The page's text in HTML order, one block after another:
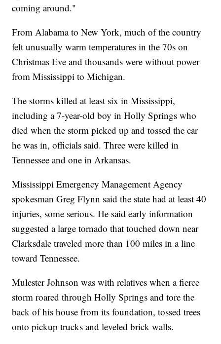
coming around."
From Alabama to New York, much of the country
felt unusually warm temperatures in the 70s on
Christmas Eve and thousands were without power
from Mississippi to Michigan.
The storms killed at least six in Mississippi,
including a 7-year-old boy in Holly Springs who
died when the storm picked up and tossed the car
he was in, officials said. Three were killed in
Tennessee and one in Arkansas.
Mississippi Emergency Management Agency
spokesman Greg Flynn said the state had at least 40
injuries, some serious. He said early information
suggested a large tornado that touched down near
Clarksdale traveled more than 100 miles in a line
toward Tennessee.
Mulester Johnson was with relatives when a fierce
storm roared through Holly Springs and tore the
back of his house from its foundation, tossed trees
onto pickup trucks and leveled brick walls.